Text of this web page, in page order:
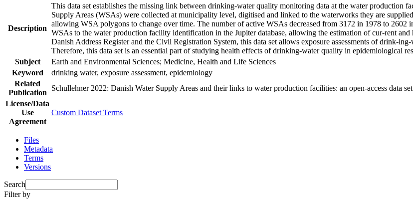
Description
This data set establishes the missing link between drinking-water quality monitoring data at the water production
Supply Areas (WSAs) were collected at municipality level, digitised and linked to the waterworks they are
allowing WSA polygons to change over time. The number of active WSAs decreased from 3172 in 1978 to
WSAs to the water production facility identification in the Jupiter database, allowing the estimation of cur-rent
Danish Address Register and the Civil Registration System, this data set allows exposure assessments of drink-
Therefore, this data set is an essential part of studying health effects of drinking-water quality in epidemiological
Subject
Earth and Environmental Sciences; Medicine, Health and Life Sciences
Keyword
drinking water, exposure assessment, epidemiology
Related
Publication
Schullehner 2022: Danish Water Supply Areas and their links to water production facilities: an open-access data
License/Data
Use
Agreement
Custom Dataset Terms
Files
Metadata
Terms
Versions
Search
Filter by